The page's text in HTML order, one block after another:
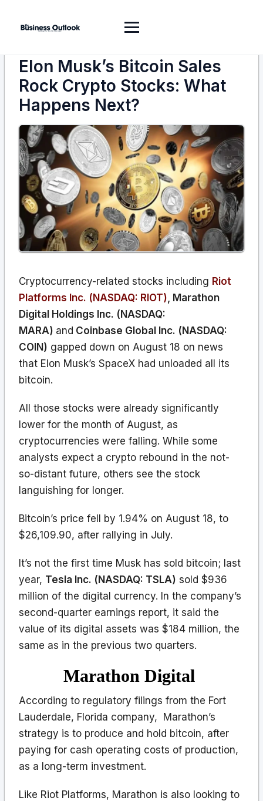
Elon Musk’s Bitcoin Sales
Rock Crypto Stocks: What
Happens Next?
Cryptocurrency-related stocks including Riot
Platforms Inc. (NASDAQ: RIOT) Marathon
Digital Holdings Inc. (NASDAQ:
MARA) and Coinbase Global Inc. (NASDAQ:
COIN) gapped down on August 18 on news
that Elon Musk’s SpaceX had unloaded all its
bitcoin.
All those stocks were already significantly
lower for the month of August, as
cryptocurrencies were falling. While some
analysts expect a crypto rebound in the not-
so-distant future, others see the stock
languishing for longer.
Bitcoin’s price fell by 1.94% on August 18, to
$26,109.90, after rallying in July.
It’s not the first time Musk has sold bitcoin; last
year, Tesla Inc. (NASDAQ: TSLA) sold $936
million of the digital currency. In the company’s
second-quarter earnings report, it said the
value of its digital assets was $184 million, the
same as in the previous two quarters.
Marathon Digital
According to regulatory filings from the Fort
Lauderdale, Florida company, Marathon’s
strategy is to produce and hold bitcoin, after
paying for cash operating costs of production,
as a long-term investment.
Like Riot Platforms, Marathon is also looking to